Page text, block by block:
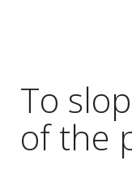
To
of the